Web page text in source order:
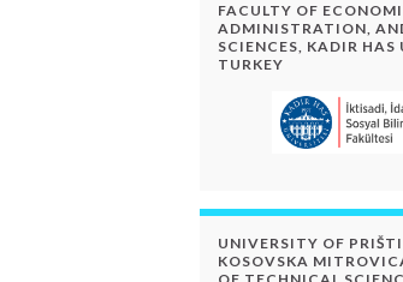
FACULTY OF
ADMINISTRATION,
SCIENCES, KADIR HAS
TURKEY
UNIVERSITY OF
KOSOVSKA